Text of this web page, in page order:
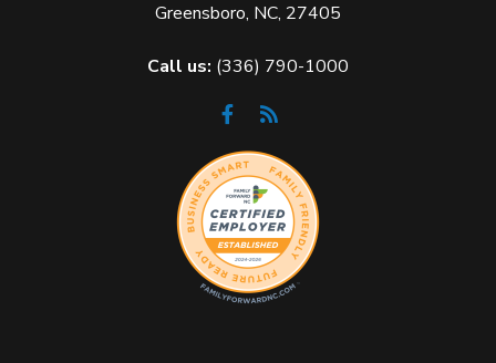
Greensboro, NC, 27405
Call us: (336) 790-1000